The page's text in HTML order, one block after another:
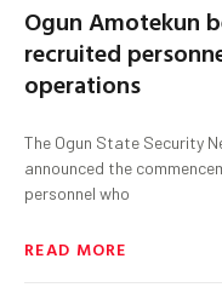
Ogun Amotekun
recruited
operations
The Ogun State Security
announced the
personnel who
READ MORE